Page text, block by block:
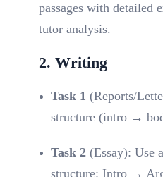
passages with detailed
tutor analysis.
2. Writing
Task 1 (Reports/
structure (intro →
Task 2(Essay): Use
structure: Intro →